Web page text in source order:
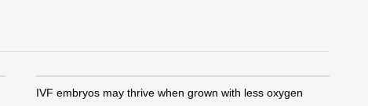
IVF embryos may thrive when grown with less oxygen